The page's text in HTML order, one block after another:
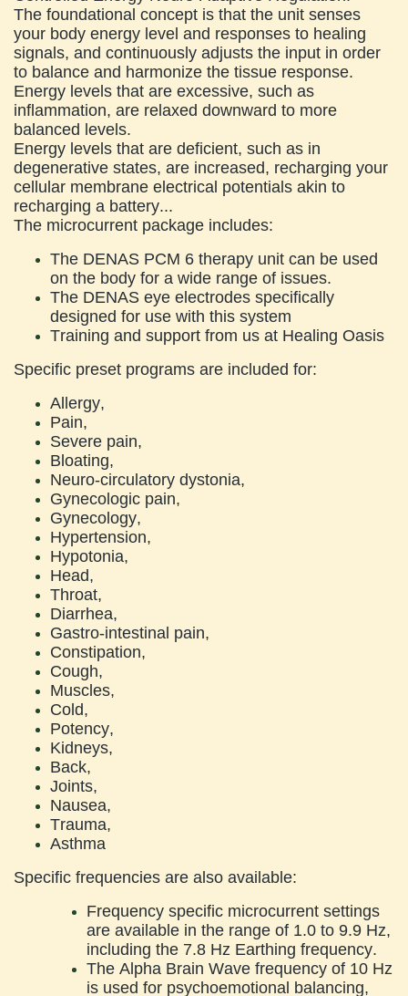
The foundational concept is that the unit senses
your body energy level and responses to healing
signals, and continuously adjusts the input in order
to balance and harmonize the tissue response.
Energy levels that are excessive, such as
inflammation, are relaxed downward to more
balanced levels.
Energy levels that are deficient, such as in
degenerative states, are increased, recharging your
cellular membrane electrical potentials akin to
recharging a battery...
The microcurrent package includes:
The DENAS PCM 6 therapy unit can be used
on the body for a wide range of issues.
The DENAS eye electrodes specifically
designed for use with this system
Training and support from us at Healing Oasis
Specific preset programs are included for:
Allergy,
Pain,
Severe pain,
Bloating,
Neuro-circulatory dystonia,
Gynecologic pain,
Gynecology,
Hypertension,
Hypotonia,
Head,
Throat,
Diarrhea,
Gastro-intestinal pain,
Constipation,
Cough,
Muscles,
Cold,
Potency,
Kidneys,
Back,
Joints,
Nausea,
Trauma,
Asthma
Specific frequencies are also available:
Frequency specific microcurrent settings
are available in the range of 1.0 to 9.9 Hz,
including the 7.8 Hz Earthing frequency.
The Alpha Brain Wave frequency of 10 Hz
is used for psychoemotional balancing,